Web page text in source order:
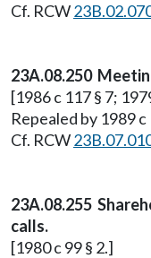
Cf. RCW
23A.08.250
[1986 c 117 § 7;
Repealed by 1989
Cf. RCW
23A.08.255
calls.
[1980 c 99 § 2.]